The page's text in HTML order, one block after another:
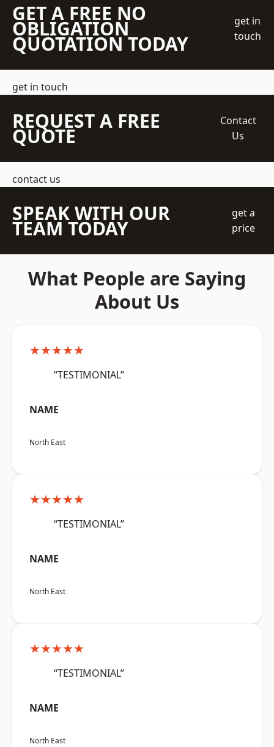
GET A FREE NO
OBLIGATION
QUOTATION TODAY
get in
touch
get in touch
REQUEST A FREE
QUOTE
Contact
Us
contact us
SPEAK WITH OUR
TEAM TODAY
get a
price
What People are Saying
About Us
★★★★★
“TESTIMONIAL”
NAME
North East
★★★★★
“TESTIMONIAL”
NAME
North East
★★★★★
“TESTIMONIAL”
NAME
North East